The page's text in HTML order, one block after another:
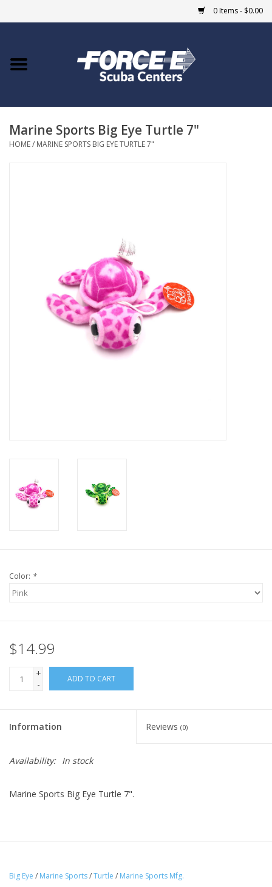
0 Items - $0.00
Home
COURSES
GO DIVING
Marine Sports Big Eye Turtle 7"
HOME/ MARINE SPORTS BIG EYE TURTLE 7"
Color: *
$14.99
+
-
ADD TO CART
Information Reviews (0)
Availability: In stock
Marine Sports Big Eye Turtle 7".
Big Eye / Marine Sports/Turtle / Marine Sports Mfg.